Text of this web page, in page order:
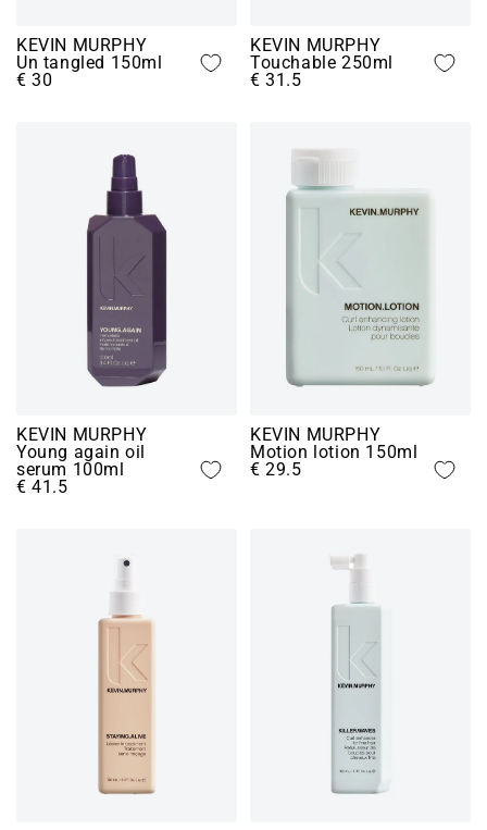
KEVIN MURPHY
Un tangled 150ml
€ 30
KEVIN MURPHY
Touchable 250ml
€ 31.5
KEVIN MURPHY
Young again oil
serum 100ml
€ 41.5
KEVIN MURPHY
Motion lotion 150ml
€ 29.5